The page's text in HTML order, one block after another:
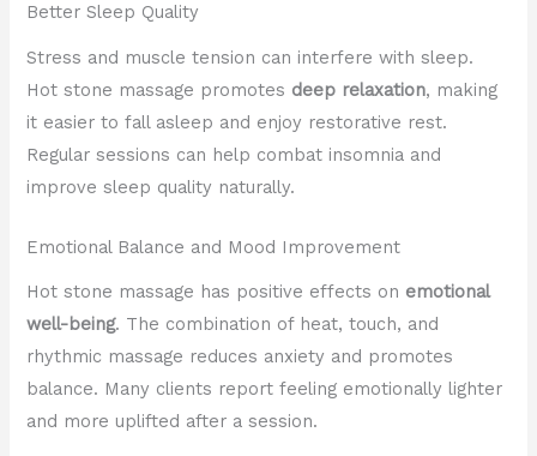
Better Sleep Quality
Stress and muscle tension can interfere with sleep.
Hot stone massage promotes deep relaxation, making
it easier to fall asleep and enjoy restorative rest.
Regular sessions can help combat insomnia and
improve sleep quality naturally.
Emotional Balance and Mood Improvement
Hot stone massage has positive effects on emotional
well-being. The combination of heat, touch, and
rhythmic massage reduces anxiety and promotes
balance. Many clients report feeling emotionally lighter
and more uplifted after a session.